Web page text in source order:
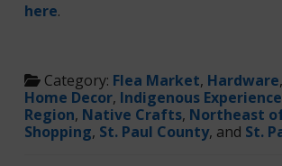
here.
Category: Flea Market, Hardware,
Home Decor, Indigenous
Region, Native Crafts, Northeast
Shopping, St. Paul County, and St.